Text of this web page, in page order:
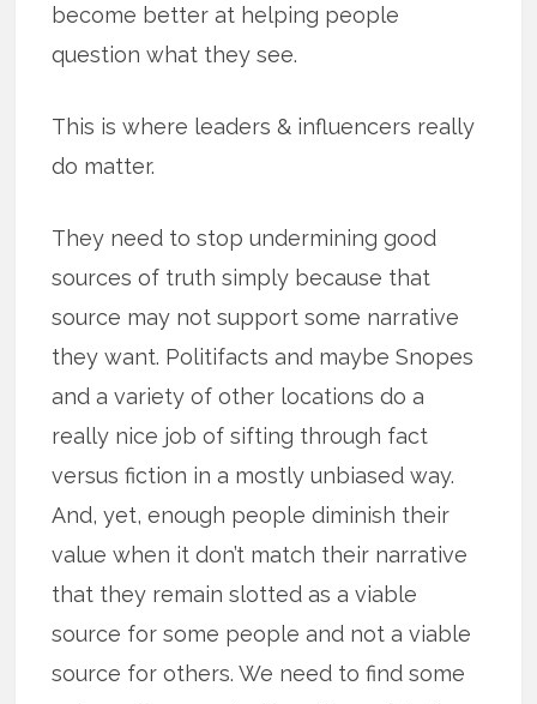
become better at helping people
question what they see.
This is where leaders & influencers really
do matter.
They need to stop undermining good
sources of truth simply because that
source may not support some narrative
they want. Politifacts and maybe Snopes
and a variety of other locations do a
really nice job of sifting through fact
versus fiction in a mostly unbiased way.
And, yet, enough people diminish their
value when it don’t match their narrative
that they remain slotted as a viable
source for some people and not a viable
source for others. We need to find some